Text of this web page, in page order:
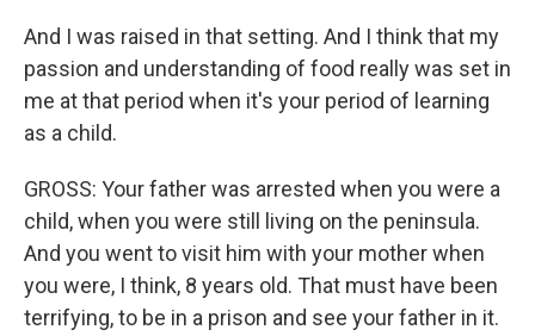
And I was raised in that setting. And I think that my
passion and understanding of food really was set in
me at that period when it's your period of learning
as a child.
GROSS: Your father was arrested when you were a
child, when you were still living on the peninsula.
And you went to visit him with your mother when
you were, I think, 8 years old. That must have been
terrifying, to be in a prison and see your father in it.